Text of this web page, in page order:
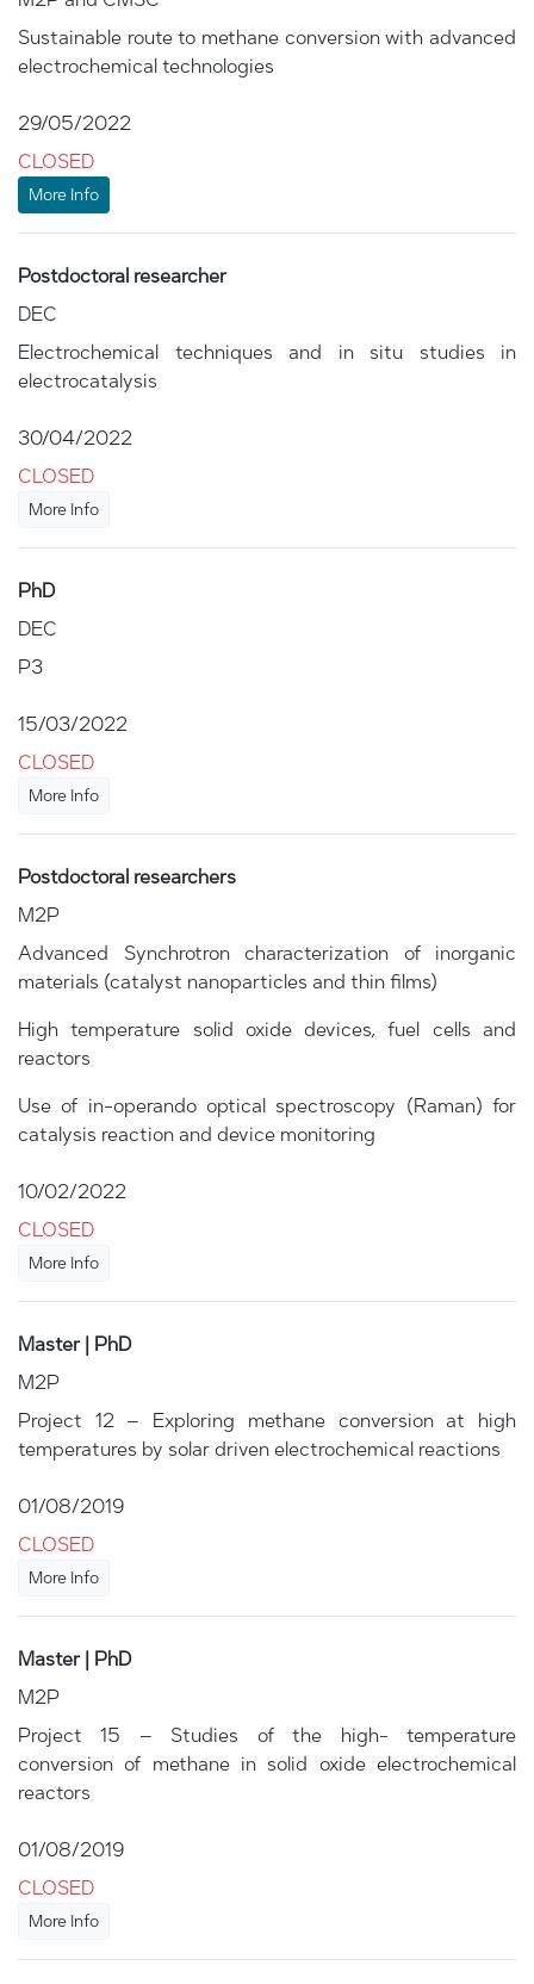
Sustainable route to methane conversion with advanced
electrochemical technologies
29/05/2022
CLOSED
More Info
Postdoctoral researcher
DEC
Electrochemical techniques and in situ studies in
electrocatalysis
30/04/2022
CLOSED
More Info
PhD
DEC
P3
15/03/2022
CLOSED
More Info
Postdoctoral researchers
M2P
Advanced Synchrotron characterization of inorganic
materials (catalyst nanoparticles and thin films)
High temperature solid oxide devices, fuel cells and
reactors
Use of in-operando optical spectroscopy (Raman) for
catalysis reaction and device monitoring
10/02/2022
CLOSED
More Info
Master | PhD
M2P
Project 12 – Exploring methane conversion at high
temperatures by solar driven electrochemical reactions
01/08/2019
CLOSED
More Info
Master | PhD
M2P
Project 15 – Studies of the high- temperature
conversion of methane in solid oxide electrochemical
reactors
01/08/2019
CLOSED
More Info